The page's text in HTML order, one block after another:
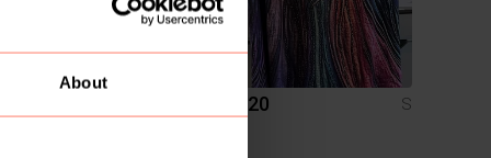
About
R 120 S